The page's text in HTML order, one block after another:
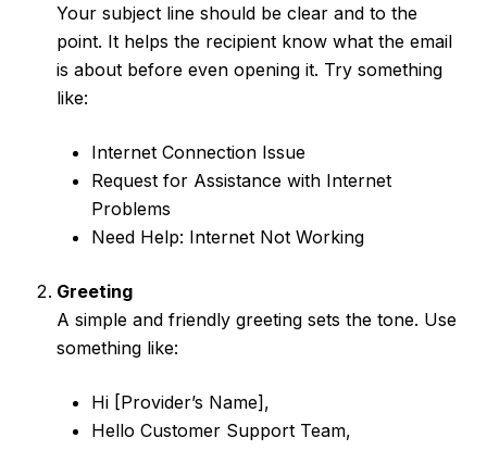
Your subject line should be clear and to the
point. It helps the recipient know what the email
is about before even opening it. Try something
like:
Internet Connection Issue
Request for Assistance with Internet
Problems
Need Help: Internet Not Working
Greeting
A simple and friendly greeting sets the tone. Use
something like:
Hi [Provider’s Name],
Hello Customer Support Team,